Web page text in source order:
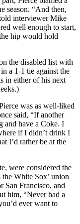
season. “And then,
interviewer Mike
well enough to start,
hip would hold
the disabled list with
a 1-1 tie against the
in either of his next
was as well-liked
said, “If another
and have a Coke. I
if I didn’t drink I
I’d rather be at the
were considered the
White Sox’ union
San Francisco, and
him, “Never had a
ever want to